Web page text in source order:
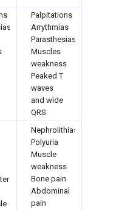
Palpitations
Arrythmias
Parasthesias
Muscles
weakness
Peaked T
waves
and wide
QRS
Nephrolithiasis
Polyuria
Muscle
weakness
Bone pain
Abdominal
pain